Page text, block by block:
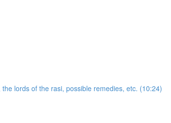
lords of the rasi, possible remedies, etc. (10:24)